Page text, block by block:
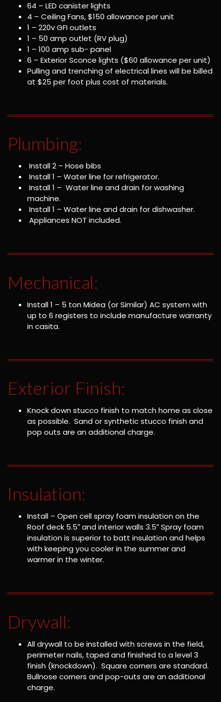
64 – LED canister lights
4 – Ceiling Fans, $150 allowance per unit
1 – 220v GFI outlets
1 – 50 amp outlet (RV plug)
1 – 100 amp sub- panel
6 – Exterior Sconce lights ($60 allowance per unit)
Pulling and trenching of electrical lines will be billed
at $25 per foot plus cost of materials.
Plumbing:
Install 2 – Hose bibs
Install 1 – Water line for refrigerator.
Install 1 – Water line and drain for washing
machine.
Install 1 – Water line and drain for dishwasher.
Appliances NOT included.
Mechanical:
Install 1 – 5 ton Midea (or Similar) AC system with
up to 6 registers to include manufacture warranty
in casita.
Exterior Finish:
Knock down stucco finish to match home as close
as possible. Sand or synthetic stucco finish and
pop outs are an additional charge.
Insulation:
Install – Open cell spray foam insulation on the
Roof deck 5.5″ and interior walls 3.5″ Spray foam
insulation is superior to batt insulation and helps
with keeping you cooler in the summer and
warmer in the winter.
Drywall:
All drywall to be installed with screws in the field,
perimeter nails, taped and finished to a level 3
finish (knockdown). Square corners are standard.
Bullnose corners and pop-outs are an additional
charge.